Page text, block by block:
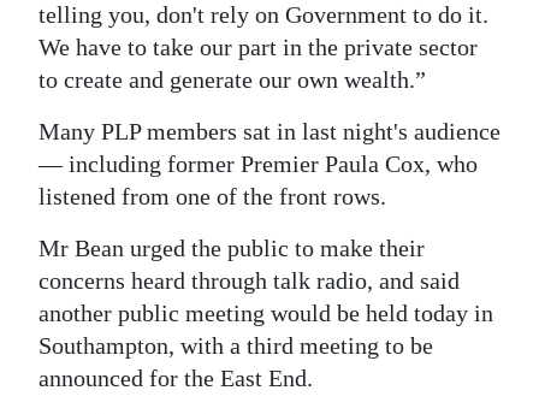
telling you, don't rely on Government to do it.
We have to take our part in the private sector
to create and generate our own wealth.”
Many PLP members sat in last night's audience
— including former Premier Paula Cox, who
listened from one of the front rows.
Mr Bean urged the public to make their
concerns heard through talk radio, and said
another public meeting would be held today in
Southampton, with a third meeting to be
announced for the East End.